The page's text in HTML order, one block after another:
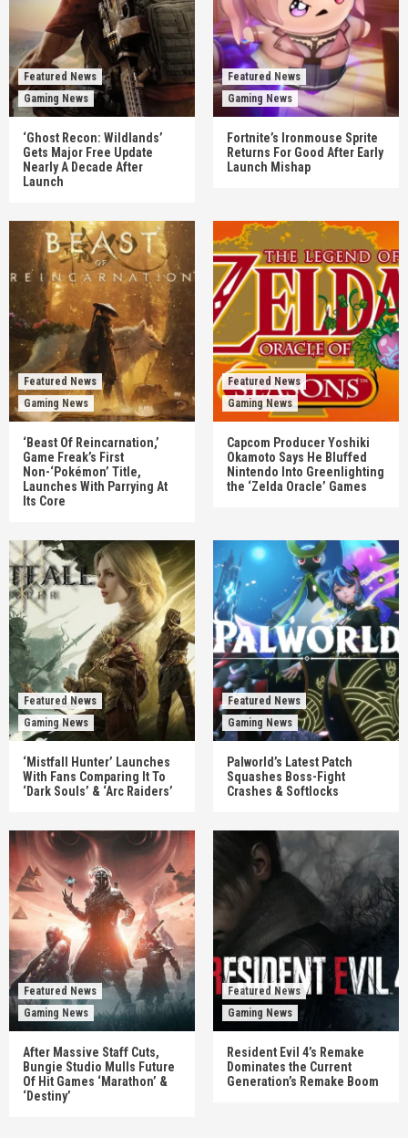
Featured News
Gaming News
‘Ghost Recon: Wildlands’
Gets Major Free Update
Nearly A Decade After
Launch
Featured News
Gaming News
Fortnite’s Ironmouse Sprite
Returns For Good After Early
Launch Mishap
Featured News
Gaming News
‘Beast Of Reincarnation,’
Game Freak’s First
Non-‘Pokémon’ Title,
Launches With Parrying At
Its Core
Featured News
Gaming News
Capcom Producer Yoshiki
Okamoto Says He Bluffed
Nintendo Into Greenlighting
the ‘Zelda Oracle’ Games
Featured News
Gaming News
‘Mistfall Hunter’ Launches
With Fans Comparing It To
‘Dark Souls’ & ‘Arc Raiders’
Featured News
Gaming News
Palworld’s Latest Patch
Squashes Boss-Fight
Crashes & Softlocks
Featured News
Gaming News
After Massive Staff Cuts,
Bungie Studio Mulls Future
Of Hit Games ‘Marathon’ &
‘Destiny’
Featured News
Gaming News
Resident Evil 4’s Remake
Dominates the Current
Generation’s Remake Boom